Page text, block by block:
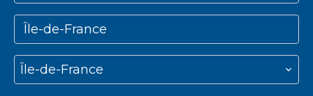
Île-de-France
Île-de-France